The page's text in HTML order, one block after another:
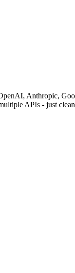
Anthropic,
APIs - just